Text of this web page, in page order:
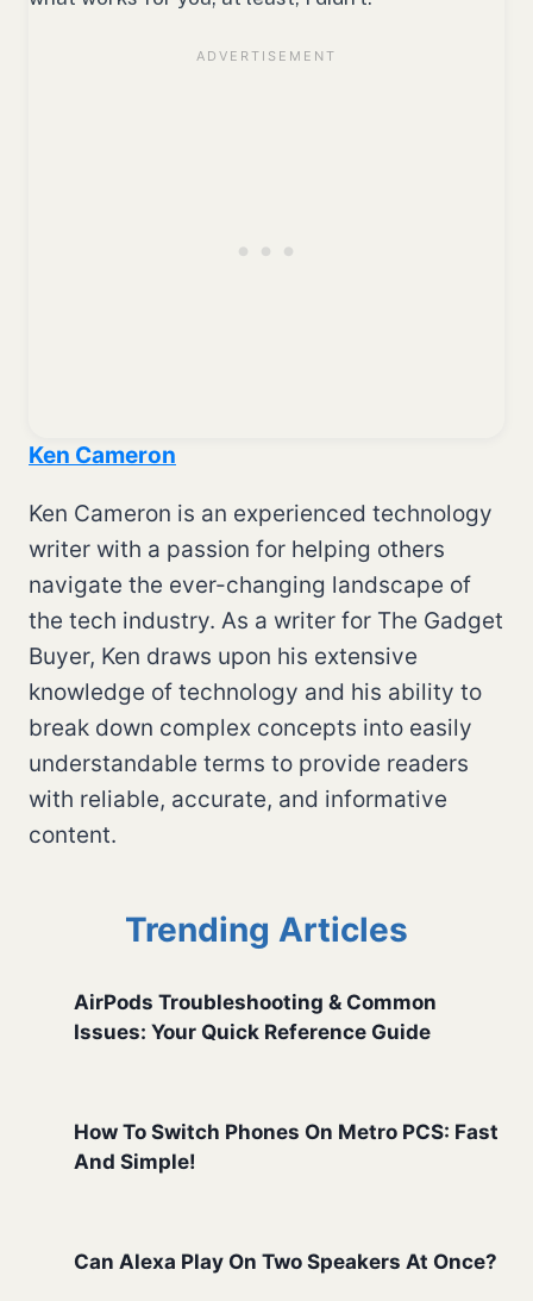
Ken Cameron
Ken Cameron is an experienced technology
writer with a passion for helping others
navigate the ever-changing landscape of
the tech industry. As a writer for The Gadget
Buyer, Ken draws upon his extensive
knowledge of technology and his ability to
break down complex concepts into easily
understandable terms to provide readers
with reliable, accurate, and informative
content.
Trending Articles
AirPods Troubleshooting & Common
Issues: Your Quick Reference Guide
How To Switch Phones On Metro PCS: Fast
And Simple!
Can Alexa Play On Two Speakers At Once?